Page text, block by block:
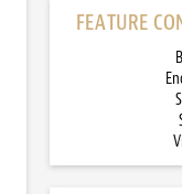
FEATURE